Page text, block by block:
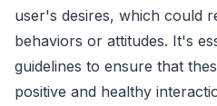
user's desires, which could
behaviors or attitudes. It's
guidelines to ensure that
positive and healthy